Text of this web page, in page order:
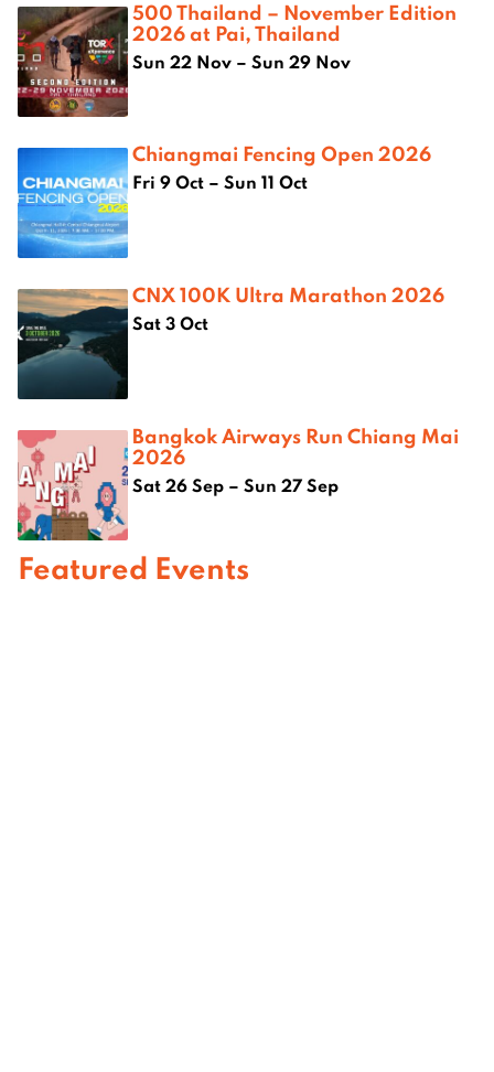
500 Thailand – November Edition
2026 at Pai, Thailand
Sun 22 Nov – Sun 29 Nov
Chiangmai Fencing Open 2026
Fri 9 Oct – Sun 11 Oct
CNX 100K Ultra Marathon 2026
Sat 3 Oct
Bangkok Airways Run Chiang Mai
2026
Sat 26 Sep – Sun 27 Sep
Featured Events